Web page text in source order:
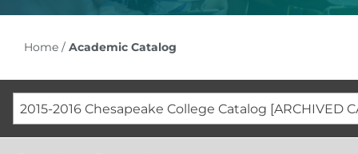
Home/ Academic Catalog
2015-2016 Chesapeake College Catalog [ARCHIVED